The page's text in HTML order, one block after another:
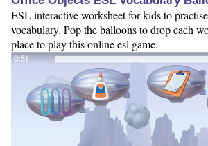
ESL interactive worksheet for kids to
vocabulary. Pop the balloons to drop each
place to play this online esl game.